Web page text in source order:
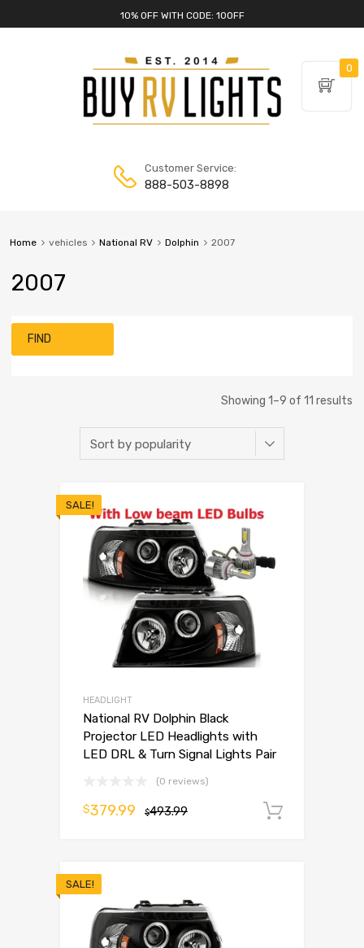
10% OFF WITH CODE: 10OFF
Customer Service:
888-503-8898
Home vehicles National RV Dolphin 2007
2007
FIND
Showing 1–9 of 11 results
SALE!
HEADLIGHT
National RV Dolphin Black
Projector LED Headlights with
LED DRL & Turn Signal Lights Pair
(0 reviews)
$493.99
$379.99
SALE!
0